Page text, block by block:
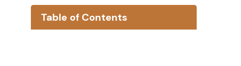
Table of Contents